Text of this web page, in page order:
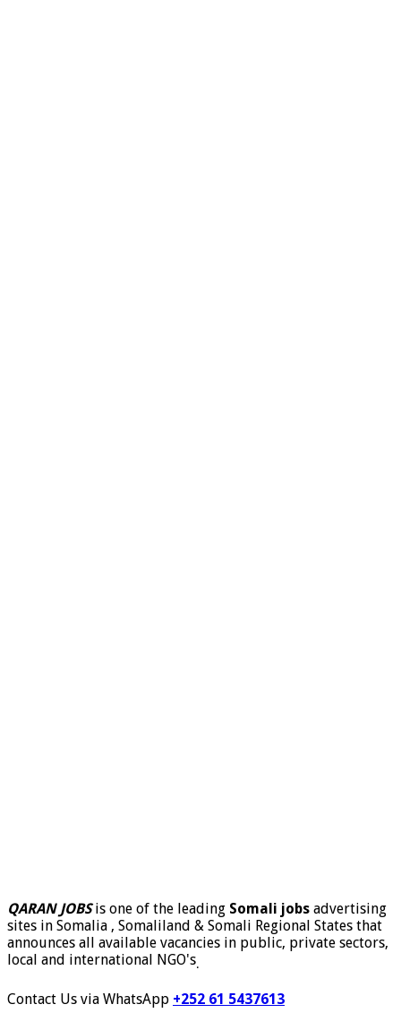
QARAN JOBSis one of the leading Somali jobs advertising
sites in Somalia , Somaliland & Somali Regional States that
announces all available vacancies in public, private sectors,
local and international NGO's.
Contact Us via WhatsApp +252 61 5437613